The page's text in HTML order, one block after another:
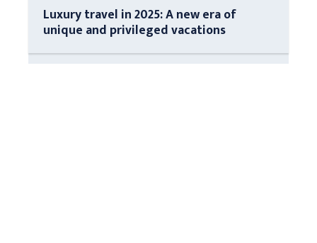
Luxury travel in 2025: A new era of
unique and privileged vacations